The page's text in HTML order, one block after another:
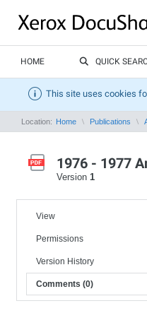
HOME QUICK
This site uses cookies
Location: Home Publications
1976 - 1977
Version 1
View
Permissions
Version History
Comments (0)